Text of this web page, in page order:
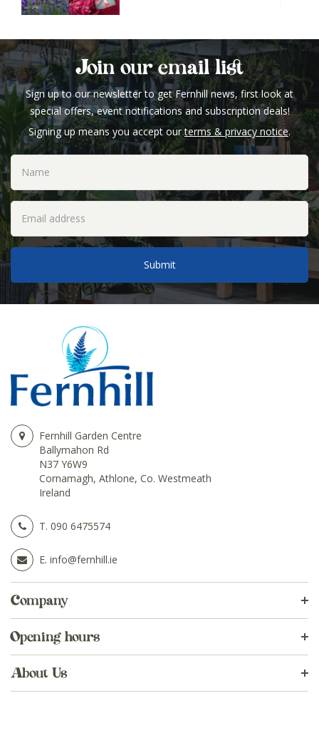
Join our email list
Sign up to our newsletter to get Fernhill news, first look at
special offers, event notifications and subscription deals!
Signing up means you accept ourterms & privacy notice.
Fernhill Garden Centre
Ballymahon Rd
N37 Y6W9
Cornamagh, Athlone, Co. Westmeath
Ireland
T. 090 6475574
E. info@fernhill.ie
Company
Opening hours
About Us